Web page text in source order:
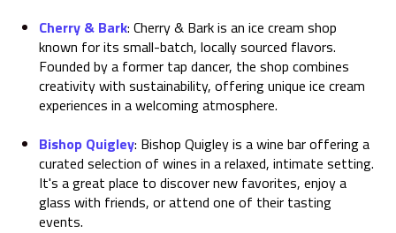
Cherry & Bark: Cherry & Bark is an ice cream shop
known for its small-batch, locally sourced flavors.
Founded by a former tap dancer, the shop combines
creativity with sustainability, offering unique ice cream
experiences in a welcoming atmosphere.
Bishop Quigley: Bishop Quigley is a wine bar offering a
curated selection of wines in a relaxed, intimate setting.
It's a great place to discover new favorites, enjoy a
glass with friends, or attend one of their tasting
events.